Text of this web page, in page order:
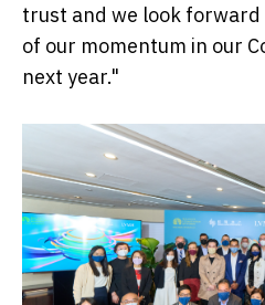
trust and we look
of our momentum in our
next year."